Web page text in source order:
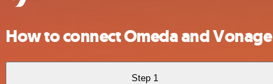
How to connect Omeda and Vonage
Step 1